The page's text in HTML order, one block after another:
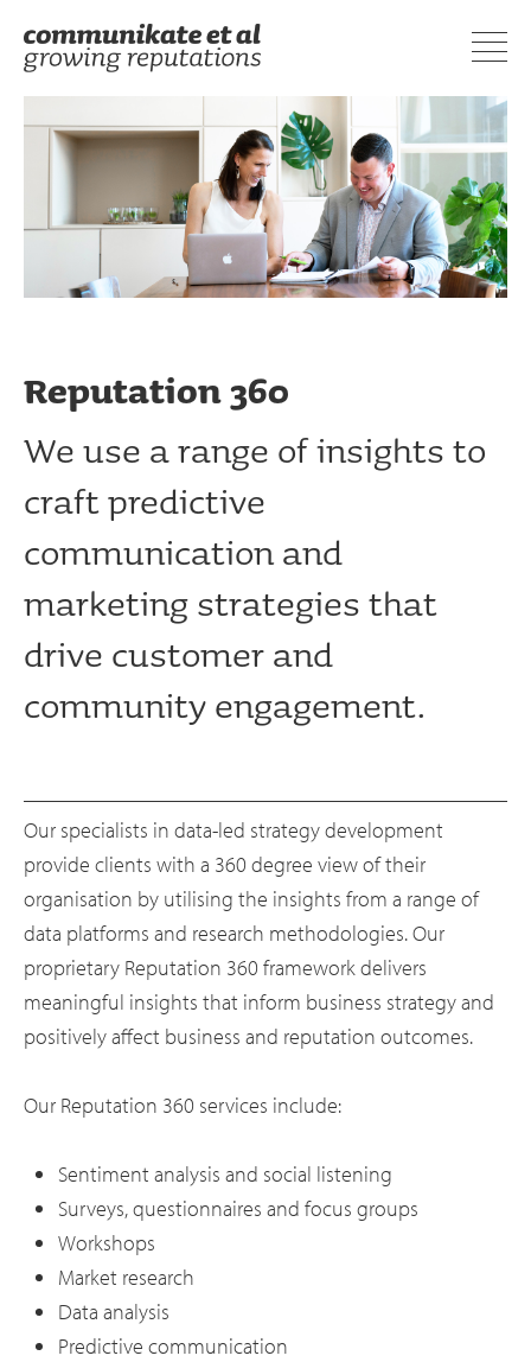
Reputation 360
We use a range of insights to
craft predictive
communication and
marketing strategies that
drive customer and
community engagement.
Our specialists in data-led strategy development
provide clients with a 360 degree view of their
organisation by utilising the insights from a range of
data platforms and research methodologies. Our
proprietary Reputation 360 framework delivers
meaningful insights that inform business strategy and
positively affect business and reputation outcomes.
Our Reputation 360 services include:
Sentiment analysis and social listening
Surveys, questionnaires and focus groups
Workshops
Market research
Data analysis
Predictive communication